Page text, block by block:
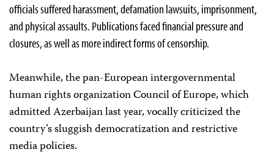
officials suffered harassment, defamation lawsuits, imprisonment,
and physical assaults. Publications faced financial pressure and
closures, as well as more indirect forms of censorship.
Meanwhile, the pan-European intergovernmental
human rights organization Council of Europe, which
admitted Azerbaijan last year, vocally criticized the
country’s sluggish democratization and restrictive
media policies.